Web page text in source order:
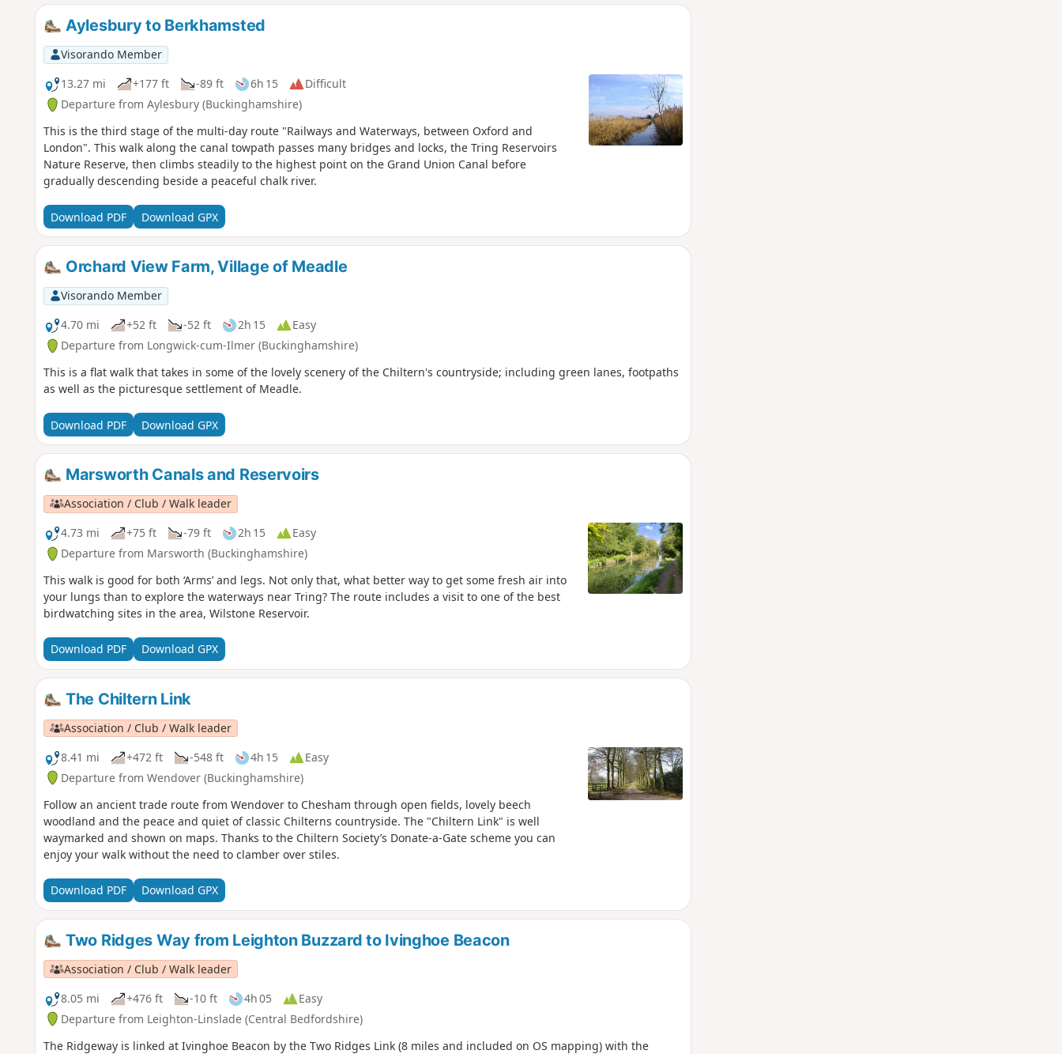
Aylesbury to Berkhamsted
Visorando Member
13.27 mi
+177 ft -89 ft 6h 15
Difficult
Departure from Aylesbury (Buckinghamshire)
This is the third stage of the multi-day route "Railways and Waterways, between Oxford and
London". This walk along the canal towpath passes many bridges and locks, the Tring Reservoirs
Nature Reserve, then climbs steadily to the highest point on the Grand Union Canal before
gradually descending beside a peaceful chalk river.
Download PDF Download GPX
Orchard View Farm, Village of Meadle
Visorando Member
4.70 mi
+52 ft -52 ft 2h 15
Easy
Departure from Longwick-cum-Ilmer (Buckinghamshire)
This is a flat walk that takes in some of the lovely scenery of the Chiltern's countryside; including green lanes, footpaths
as well as the picturesque settlement of Meadle.
Download PDF Download GPX
Marsworth Canals and Reservoirs
Association / Club / Walk leader
4.73 mi
+75 ft -79 ft 2h 15
Easy
Departure from Marsworth (Buckinghamshire)
This walk is good for both ‘Arms’ and legs. Not only that, what better way to get some fresh air into
your lungs than to explore the waterways near Tring? The route includes a visit to one of the best
birdwatching sites in the area, Wilstone Reservoir.
Download PDF Download GPX
The Chiltern Link
Association / Club / Walk leader
8.41 mi
+472 ft -548 ft 4h 15
Easy
Departure from Wendover (Buckinghamshire)
Follow an ancient trade route from Wendover to Chesham through open fields, lovely beech
woodland and the peace and quiet of classic Chilterns countryside. The "Chiltern Link" is well
waymarked and shown on maps. Thanks to the Chiltern Society’s Donate-a-Gate scheme you can
enjoy your walk without the need to clamber over stiles.
Download PDF Download GPX
Two Ridges Way from Leighton Buzzard to Ivinghoe Beacon
Association / Club / Walk leader
8.05 mi
+476 ft -10 ft 4h 05
Easy
Departure from Leighton-Linslade (Central Bedfordshire)
The Ridgeway is linked at Ivinghoe Beacon by the Two Ridges Link (8 miles and included on OS mapping) with the